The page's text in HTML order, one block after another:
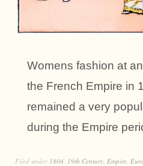
Womens fashion at
the French Empire in
remained a very
during the Empire
Filed under 1804 19th Century Empire